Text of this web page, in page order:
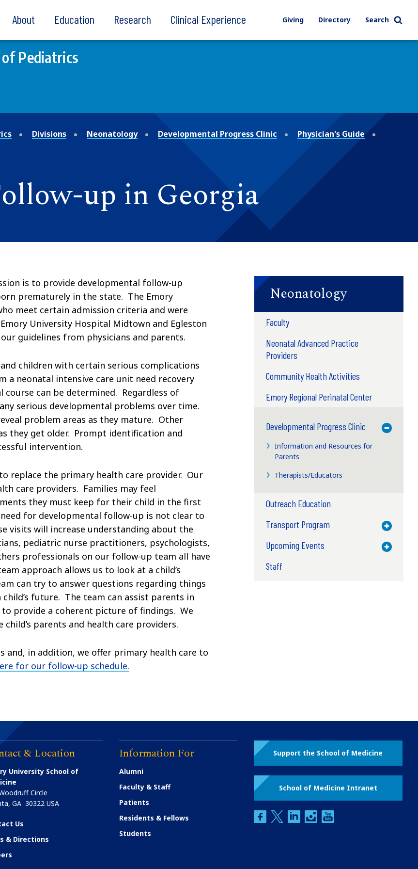
About Education Research Clinical Experience Giving Directory Search
Pediatrics
Divisions Neonatology Developmental Progress Clinic
Physician's Guide
up in Georgia
is to provide developmental follow-up
prematurely in the state. The Emory
meet certain admission criteria and were
University Hospital Midtown and Egleston
guidelines from physicians and parents.
children with certain serious complications
neonatal intensive care unit need recovery
can be determined. Regardless of
serious developmental problems over time.
problem areas as they mature. Other
they get older. Prompt identification and
intervention.
replace the primary health care provider. Our
care providers. Families may feel
they must keep for their child in the first
for developmental follow-up is not clear to
visits will increase understanding about the
pediatric nurse practitioners, psychologists,
professionals on our follow-up team all have
approach allows us to look at a child’s
can try to answer questions regarding things
future. The team can assist parents in
provide a coherent picture of findings. We
parents and health care providers.
and, in addition, we offer primary health care to
for our follow-up schedule.
Neonatology
Faculty
Neonatal Advanced Practice
Providers
Community Health Activities
Emory Regional Perinatal Center
Developmental Progress Clinic
Toggle
Information and Resources for
Parents
Therapists/Educators
Outreach Education
Transport Program
Toggle
Upcoming Events Toggle
Staff
& Location
University School of
Circle
,GA 30322 USA
Us
& Directions
Information For
Alumni
Faculty & Staff
Patients
Residents & Fellows
Students
Support the School of Medicine
School of Medicine Intranet
facebooktwitterlinkedininstagram